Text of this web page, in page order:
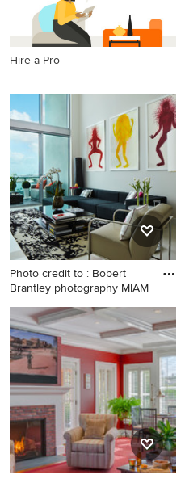
Hire a Pro
Photo credit to : Bobert
Brantley photography MIAM
Inspiration for a
contemporary formal and
open concept white floor
living room remodel in Miami
with white walls